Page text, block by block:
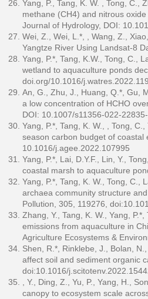
Yang, P., Tang, K. W. , Tong, C.,
methane (CH4) and nitrous
Journal of Hydrology, DOI:
Wei, Z., Wei, L.*, , Wang, Z.,
Yangtze River Using Landsat-8
Yang, P.*, Tang, K.W., Tong, C.,
wetland to aquaculture ponds
doi.org/10.1016/
An, G., Zhu, J., Huang, Q.*, Gu,
a low concentration of HCHO
DOI: 10.1007/s11356-022-
Yang, P.*, Tang, K. W., , Tong,
season carbon budget of coastal
10.1016/j.agee.2022.107995
Yang, P.*, Lai, D.Y.F., Lin, Y.,
coastal marsh to aquaculture
Yang, P.*, Tang, K. W., Tong, C.,
archaea community structure
Pollution, 305, 119276,
Zhang, Y., Tang, K. W., Yang,
emissions from aquaculture in
Agriculture Ecosystems &
Shen, R.*, Rinklebe, J., Bolan,
affect soil and sediment organic
doi:10.1016/
, Y., Ding, Z., Yu, P., Yang, H.,
canopy to ecosystem scale